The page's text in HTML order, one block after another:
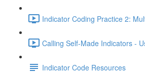
Indicator Coding Practice 2:
Calling Self-Made Indicators -
Indicator Code Resources